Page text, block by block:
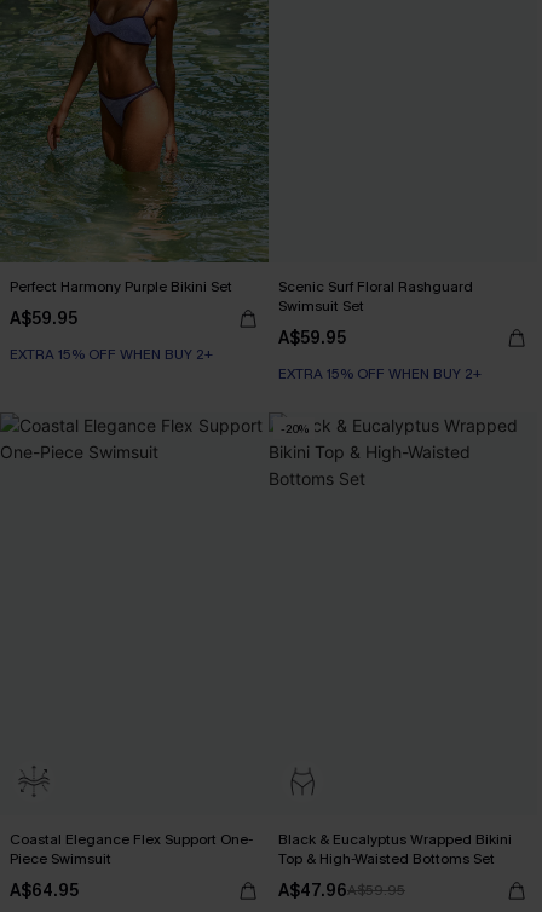
Perfect Harmony Purple Bikini Set
A$59.95
EXTRA 15% OFF WHEN BUY 2+
Scenic Surf Floral Rashguard
Swimsuit Set
A$59.95
EXTRA 15% OFF WHEN BUY 2+
Coastal Elegance Flex Support One-
Piece Swimsuit
A$64.95
-20%
Black & Eucalyptus Wrapped Bikini
Top & High-Waisted Bottoms Set
A$47.96A$59.95